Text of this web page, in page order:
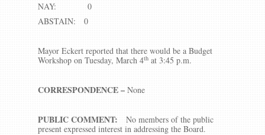
NAY: 0
ABSTAIN: 0
Mayor Eckert reported that there would be a Budget
Workshop on Tuesday, March 4th at 3:45 p.m.
CORRESPONDENCE – None
PUBLIC COMMENT:
No members of the public
present expressed interest in addressing the Board.